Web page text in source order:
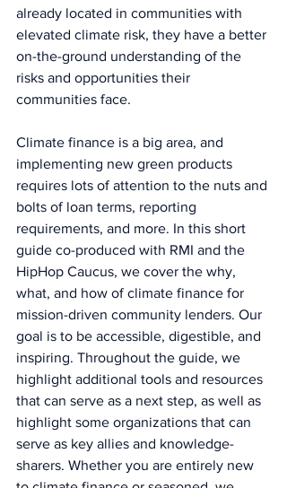
already located in communities with
elevated climate risk, they have a better
on-the-ground understanding of the
risks and opportunities their
communities face.
Climate finance is a big area, and
implementing new green products
requires lots of attention to the nuts and
bolts of loan terms, reporting
requirements, and more. In this short
guide co-produced with RMI and the
HipHop Caucus, we cover the why,
what, and how of climate finance for
mission-driven community lenders. Our
goal is to be accessible, digestible, and
inspiring. Throughout the guide, we
highlight additional tools and resources
that can serve as a next step, as well as
highlight some organizations that can
serve as key allies and knowledge-
sharers. Whether you are entirely new